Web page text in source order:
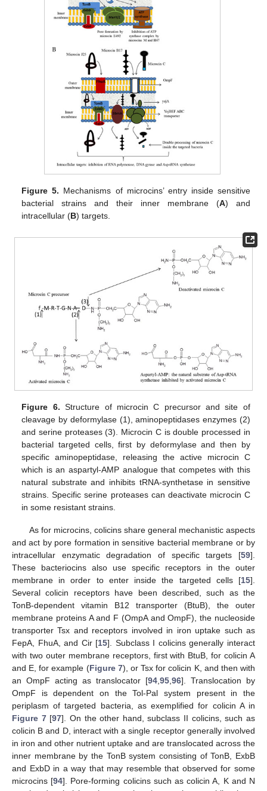
Figure 5. Mechanisms of microcins’ entry inside sensitive
bacterial strains and their inner membrane (A) and
intracellular (B) targets.
Figure 6. Structure of microcin C precursor and site of
cleavage by deformylase (1), aminopeptidases enzymes (2)
and serine proteases (3). Microcin C is double processed in
bacterial targeted cells, first by deformylase and then by
specific aminopeptidase, releasing the active microcin C
which is an aspartyl-AMP analogue that competes with this
natural substrate and inhibits tRNA-synthetase in sensitive
strains. Specific serine proteases can deactivate microcin C
in some resistant strains.
As for microcins, colicins share general mechanistic aspects
and act by pore formation in sensitive bacterial membrane or by
intracellular enzymatic degradation of specific targets [59].
These bacteriocins also use specific receptors in the outer
membrane in order to enter inside the targeted cells [15].
Several colicin receptors have been described, such as the
TonB-dependent vitamin B12 transporter (BtuB), the outer
membrane proteins A and F (OmpA and OmpF), the nucleoside
transporter Tsx and receptors involved in iron uptake such as
FepA, FhuA, and Cir [15]. Subclass I colicins generally interact
with two outer membrane receptors, first with BtuB, for colicin A
and E, for example (Figure 7), or Tsx for colicin K, and then with
an OmpF acting as translocator [94,95,96]. Translocation by
OmpF is dependent on the Tol-Pal system present in the
periplasm of targeted bacteria, as exemplified for colicin A in
Figure 7[97]. On the other hand, subclass II colicins, such as
colicin B and D, interact with a single receptor generally involved
in iron and other nutrient uptake and are translocated across the
inner membrane by the TonB system consisting of TonB, ExbB
and ExbD in a way that may resemble that observed for some
microcins [94]. Pore-forming colicins such as colicin A, K and N